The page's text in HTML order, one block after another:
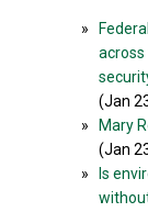
»
(Jan
»
Mary
(Jan
»
Is